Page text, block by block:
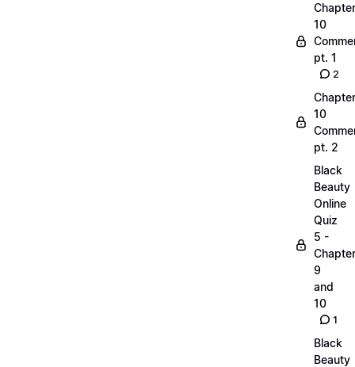
Chapter
10
pt. 1
2
Chapter
10
pt. 2
Black
Beauty
Online
Quiz
5 -
9
and
10
1
Black
Beauty